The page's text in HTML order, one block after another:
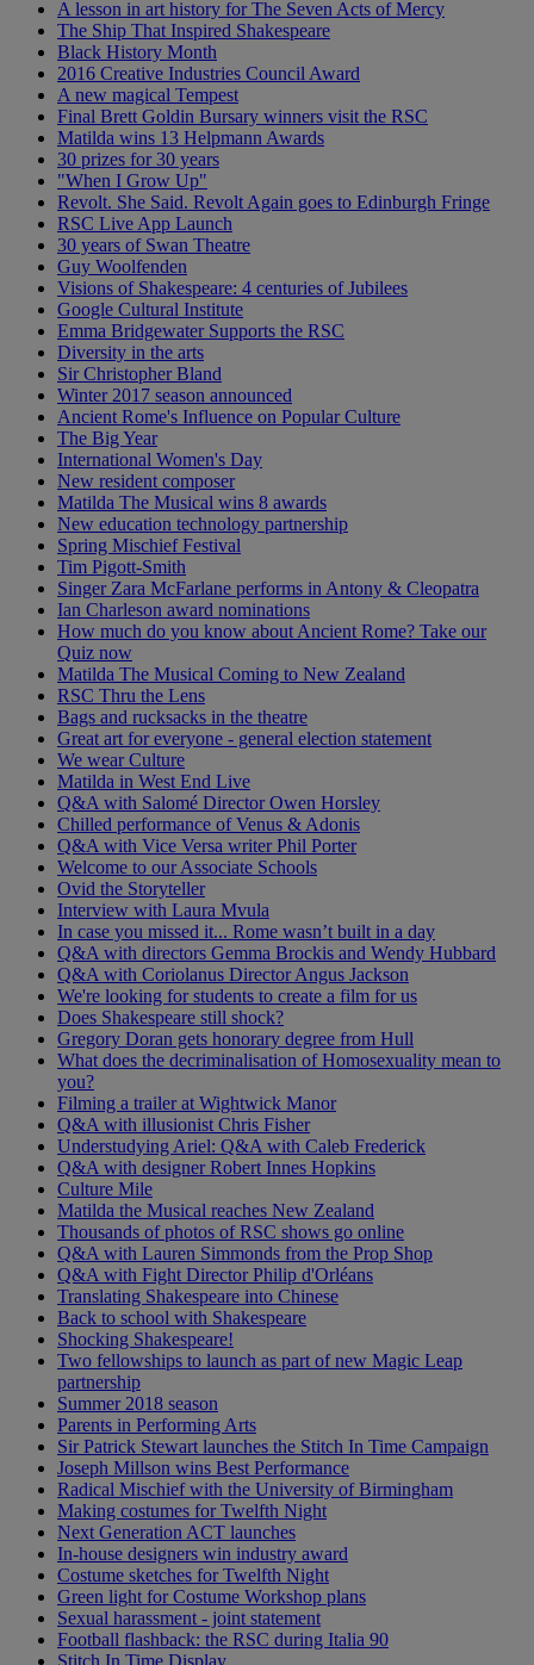
A lesson in art history for The Seven Acts of Mercy
The Ship That Inspired Shakespeare
Black History Month
2016 Creative Industries Council Award
A new magical Tempest
Final Brett Goldin Bursary winners visit the RSC
Matilda wins 13 Helpmann Awards
30 prizes for 30 years
"When I Grow Up"
Revolt. She Said. Revolt Again goes to Edinburgh Fringe
RSC Live App Launch
30 years of Swan Theatre
Guy Woolfenden
Visions of Shakespeare: 4 centuries of Jubilees
Google Cultural Institute
Emma Bridgewater Supports the RSC
Diversity in the arts
Sir Christopher Bland
Winter 2017 season announced
Ancient Rome's Influence on Popular Culture
The Big Year
International Women's Day
New resident composer
Matilda The Musical wins 8 awards
New education technology partnership
Spring Mischief Festival
Tim Pigott-Smith
Singer Zara McFarlane performs in Antony & Cleopatra
Ian Charleson award nominations
How much do you know about Ancient Rome? Take our
Quiz now
Matilda The Musical Coming to New Zealand
RSC Thru the Lens
Bags and rucksacks in the theatre
Great art for everyone - general election statement
We wear Culture
Matilda in West End Live
Q&A with Salomé Director Owen Horsley
Chilled performance of Venus & Adonis
Q&A with Vice Versa writer Phil Porter
Welcome to our Associate Schools
Ovid the Storyteller
Interview with Laura Mvula
In case you missed it... Rome wasn’t built in a day
Q&A with directors Gemma Brockis and Wendy Hubbard
Q&A with Coriolanus Director Angus Jackson
We're looking for students to create a film for us
Does Shakespeare still shock?
Gregory Doran gets honorary degree from Hull
What does the decriminalisation of Homosexuality mean to
you?
Filming a trailer at Wightwick Manor
Q&A with illusionist Chris Fisher
Understudying Ariel: Q&A with Caleb Frederick
Q&A with designer Robert Innes Hopkins
Culture Mile
Matilda the Musical reaches New Zealand
Thousands of photos of RSC shows go online
Q&A with Lauren Simmonds from the Prop Shop
Q&A with Fight Director Philip d'Orléans
Translating Shakespeare into Chinese
Back to school with Shakespeare
Shocking Shakespeare!
Two fellowships to launch as part of new Magic Leap
partnership
Summer 2018 season
Parents in Performing Arts
Sir Patrick Stewart launches the Stitch In Time Campaign
Joseph Millson wins Best Performance
Radical Mischief with the University of Birmingham
Making costumes for Twelfth Night
Next Generation ACT launches
In-house designers win industry award
Costume sketches for Twelfth Night
Green light for Costume Workshop plans
Sexual harassment - joint statement
Football flashback: the RSC during Italia 90